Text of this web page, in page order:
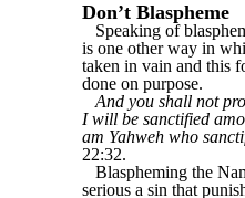
Don’t Blaspheme
Speaking of
is one other way in
taken in vain and this
done on purpose.
And you shall not
I will be sanctified
am Yahweh who
22:32.
Blaspheming the
serious a sin that